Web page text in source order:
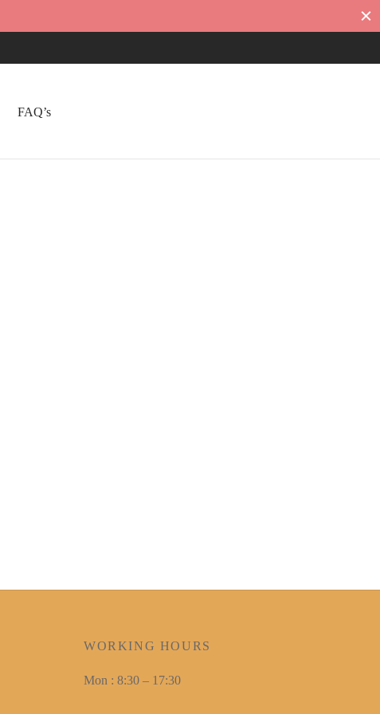
FAQ’s
WORKING HOURS
Mon : 8:30 – 17:30